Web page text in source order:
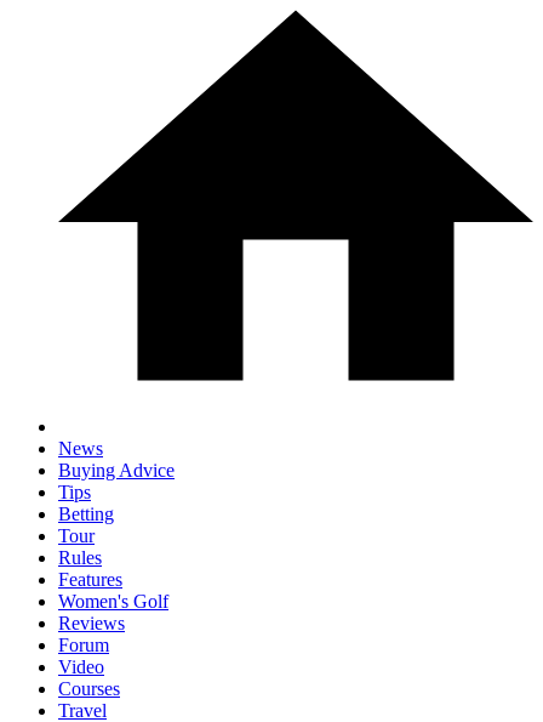
News
Buying Advice
Tips
Betting
Tour
Rules
Features
Women's Golf
Reviews
Forum
Video
Courses
Travel